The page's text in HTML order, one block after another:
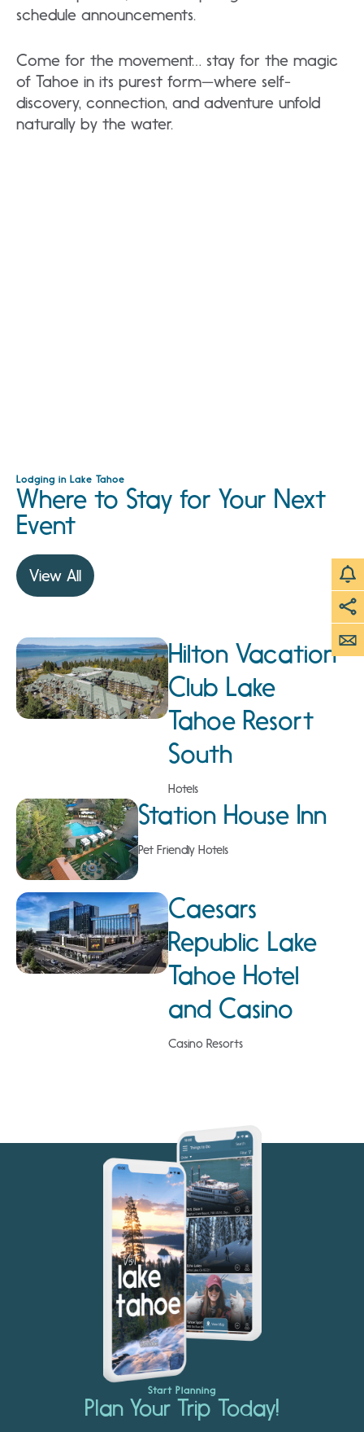
schedule announcements.
Come for the movement… stay for the magic
of Tahoe in its purest form—where self-
discovery, connection, and adventure unfold
naturally by the water.
Lodging in Lake Tahoe
Where to Stay for Your Next
Event
View All
Hilton Vacation
Club Lake
Tahoe Resort
South
Hotels
Station House Inn
Pet Friendly Hotels
Caesars
Republic Lake
Tahoe Hotel
and Casino
Casino Resorts
Start Planning
Plan Your Trip Today!